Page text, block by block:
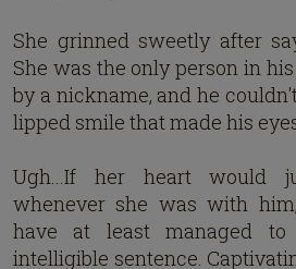
She grinned sweetly after
She was the only person in
by a nickname, and he
lipped smile that made his
Ugh...If her heart would
whenever she was with
have at least managed
intelligible sentence.